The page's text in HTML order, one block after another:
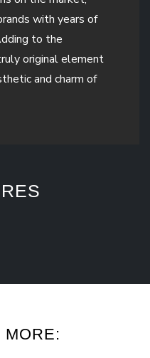
with years of
to the
original element
and charm of
MORE: